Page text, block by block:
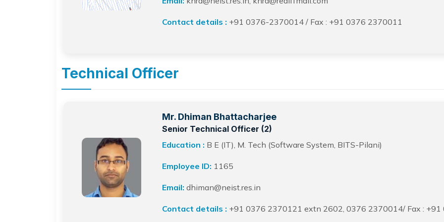
Contact details : +91 0376-2370014 / Fax : +91 0376 2370011
Technical Officer
Mr. Dhiman Bhattacharjee
Senior Technical Officer (2)
Education : B E (IT), M. Tech (Software System, BITS-Pilani)
Employee ID: 1165
Email: dhiman@neist.res.in
Contact details : +91 0376 2370121 extn 2602, 0376 2370014/ Fax :